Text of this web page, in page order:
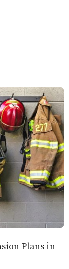
Plans in